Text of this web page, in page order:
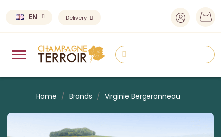
EN Delivery
Home Brands Virginie Bergeronneau